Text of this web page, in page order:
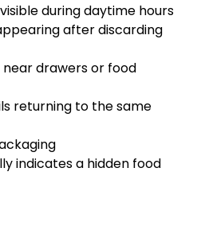
during daytime hours
after discarding
drawers or food
returning to the same
indicates a hidden food